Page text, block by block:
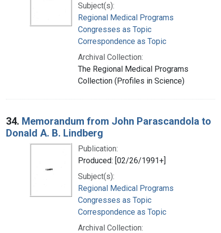
Subject(s):
Regional Medical Programs
Congresses as Topic
Correspondence as Topic
Archival Collection:
The Regional Medical Programs
Collection (Profiles in Science)
34. Memorandum from John Parascandola to
Donald A. B. Lindberg
Publication:
Produced: [02/26/1991+]
Subject(s):
Regional Medical Programs
Congresses as Topic
Correspondence as Topic
Archival Collection: